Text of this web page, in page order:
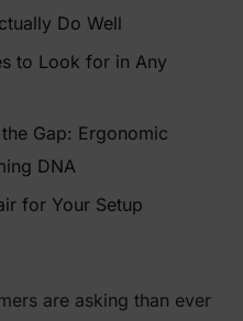
Do Well
to Look for in Any
Gap: Ergonomic
DNA
for Your Setup
are asking than ever